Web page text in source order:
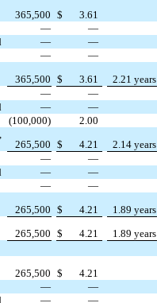
365,500 $
3.61
—
—
—
—
—
—
365,500 $ 3.61 2.21 years
—
—
—
—
(100,000)
2.00
265,500 $ 4.21 2.14 years
—
—
—
—
—
—
265,500 $ 4.21 1.89 years
265,500 $ 4.21 1.89 years
265,500 $
4.21
—
—
—
—